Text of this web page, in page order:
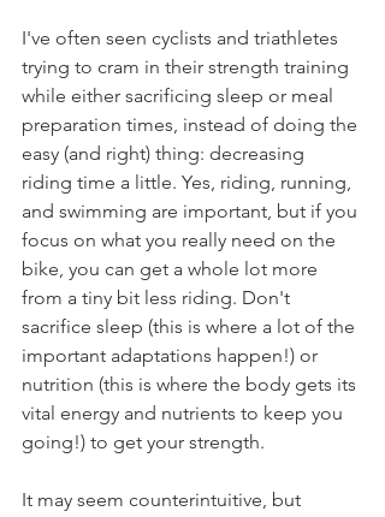
I've often seen cyclists and triathletes
trying to cram in their strength training
while either sacrificing sleep or meal
preparation times, instead of doing the
easy (and right) thing: decreasing
riding time a little. Yes, riding, running,
and swimming are important, but if you
focus on what you really need on the
bike, you can get a whole lot more
from a tiny bit less riding. Don't
sacrifice sleep (this is where a lot of the
important adaptations happen!) or
nutrition (this is where the body gets its
vital energy and nutrients to keep you
going!) to get your strength.
It may seem counterintuitive, but